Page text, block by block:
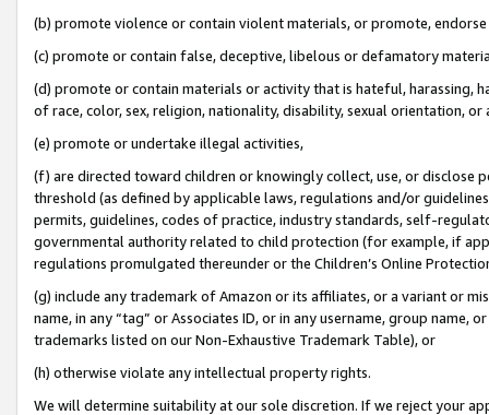
(b) promote violence or contain violent materials, or promote,
(c) promote or contain false, deceptive, libelous or defamatory
(d) promote or contain materials or activity that is hateful, harassing,
of race, color, sex, religion, nationality, disability, sexual orientation, or
(e) promote or undertake illegal activities,
(f) are directed toward children or knowingly collect, use, or
threshold (as defined by applicable laws, regulations and/or
permits, guidelines, codes of practice, industry standards, self-
governmental authority related to child protection (for example, if
regulations promulgated thereunder or the Children’s Online
(g) include any trademark of Amazon or its affiliates, or a variant or
name, in any “tag” or Associates ID, or in any username, group
trademarks listed on our Non-Exhaustive Trademark Table), or
(h) otherwise violate any intellectual property rights.
We will determine suitability at our sole discretion. If we reject your